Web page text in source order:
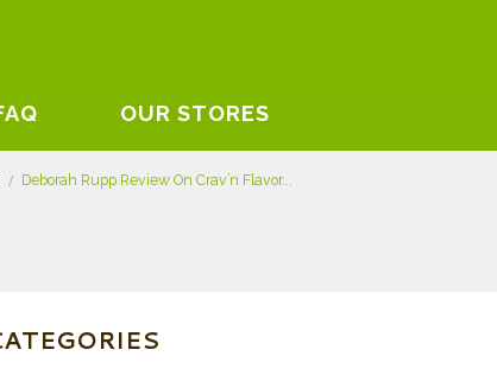
OUR STORES
Deborah Rupp Review On Crav’n Flavor...